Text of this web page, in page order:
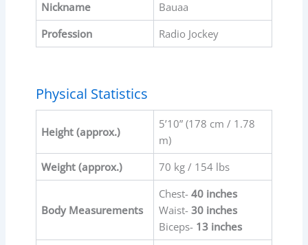
Nickname
Bauaa
Profession
Radio Jockey
Physical Statistics
Height (approx.)
5’10” (178 cm / 1.78
m)
Weight (approx.)
70 kg / 154 lbs
Body Measurements
Chest- 40 inches
Waist- 30 inches
Biceps- 13 inches